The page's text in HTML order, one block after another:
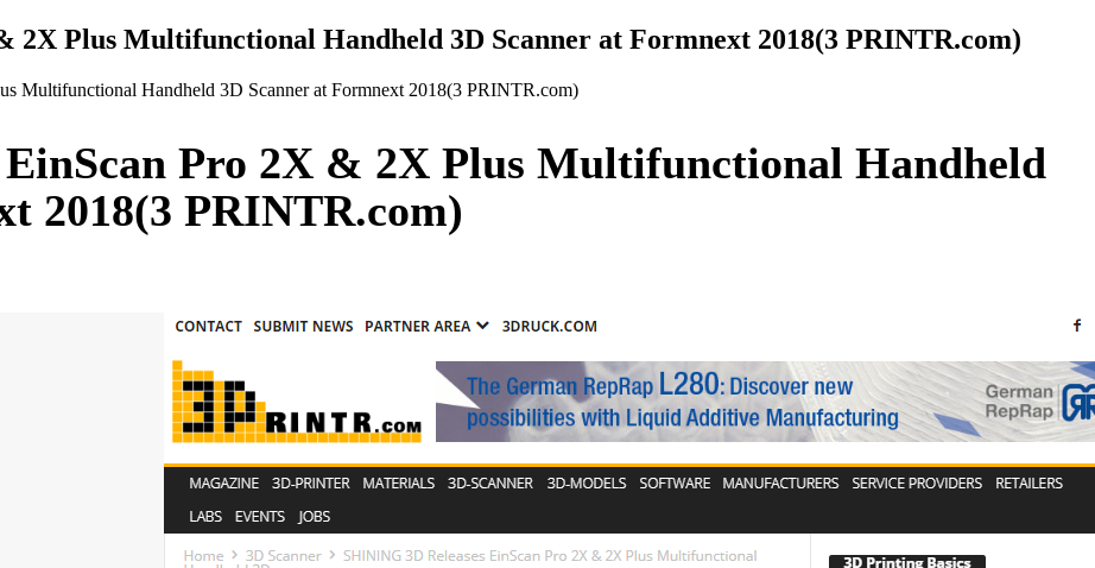
2X Plus Multifunctional Handheld 3D Scanner at Formnext 2018(3 PRINTR.com)
Multifunctional Handheld 3D Scanner at Formnext 2018(3 PRINTR.com)
EinScan Pro 2X & 2X Plus Multifunctional Handheld
2018(3 PRINTR.com)